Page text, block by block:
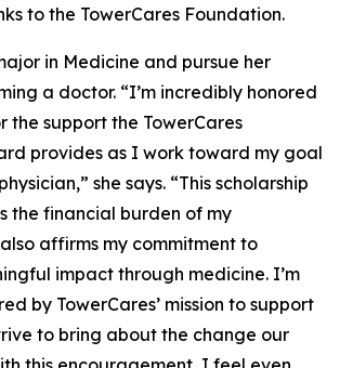
to the TowerCares Foundation.
in Medicine and pursue her
a doctor. “I’m incredibly honored
the support the TowerCares
provides as I work toward my goal
she says. “This scholarship
the financial burden of my
affirms my commitment to
impact through medicine. I’m
by TowerCares’ mission to support
to bring about the change our